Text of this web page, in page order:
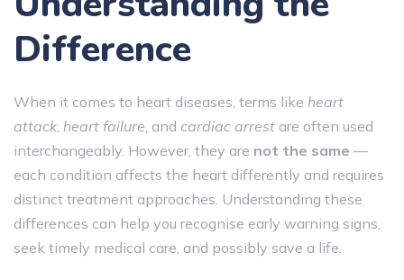
Difference
When it comes to heart diseases, terms like heart
attack, heart failure, and cardiac arrest are often used
interchangeably. However, they are not the same —
each condition affects the heart differently and requires
distinct treatment approaches. Understanding these
differences can help you recognise early warning signs,
seek timely medical care, and possibly save a life.